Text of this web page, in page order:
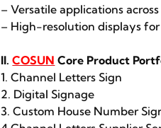
– Versatile applications
– High-resolution displays
II.COSUN Core Product
1. Channel Letters Sign
2. Digital Signage
3. Custom House Number